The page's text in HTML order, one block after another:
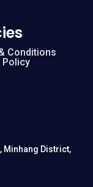
Minhang District,
Conditions
Policy